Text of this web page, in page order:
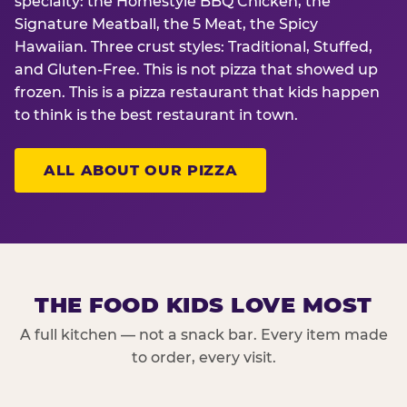
Signature Meatball, the 5 Meat, the Spicy
Hawaiian. Three crust styles: Traditional, Stuffed,
and Gluten-Free. This is not pizza that showed up
frozen. This is a pizza restaurant that kids happen
to think is the best restaurant in town.
ALL ABOUT OUR PIZZA
THE FOOD KIDS LOVE MOST
A full kitchen — not a snack bar. Every item made
to order, every visit.